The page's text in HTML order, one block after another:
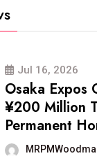
Jul 16, 2026
Osaka Expos
¥200 Million
Permanent